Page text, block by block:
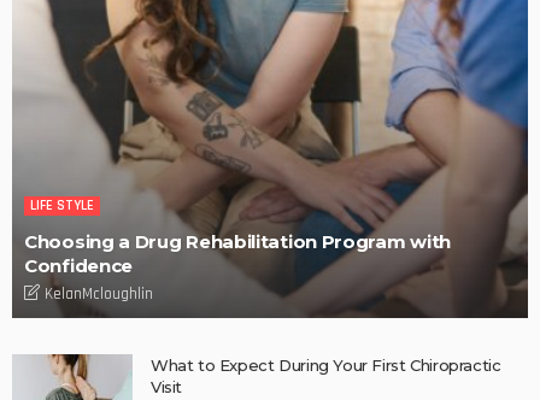
LIFE STYLE
Choosing a Drug Rehabilitation Program with
Confidence
KelanMcloughlin
What to Expect During Your First Chiropractic
Visit